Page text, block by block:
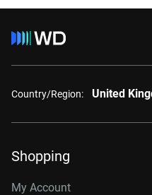
Country/Region: United
Shopping
My Account